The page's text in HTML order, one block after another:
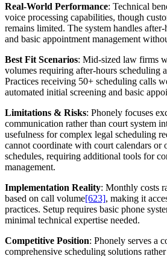
Real-World Performance: Technical
voice processing capabilities, though
remains limited. The system handles
and basic appointment management
Best Fit Scenarios: Mid-sized law firms
volumes requiring after-hours scheduling
Practices receiving 50+ scheduling calls
automated initial screening and basic
Limitations & Risks: Phonely focuses
communication rather than court system
usefulness for complex legal scheduling
cannot coordinate with court calendars or
schedules, requiring additional tools for
management.
Implementation Reality: Monthly costs
based on call volume[623], making it
practices. Setup requires basic phone
minimal technical expertise needed.
Competitive Position: Phonely serves a
comprehensive scheduling solutions